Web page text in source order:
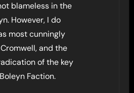
blameless in the
However, I do
most cunningly
and the
of the key
Faction.